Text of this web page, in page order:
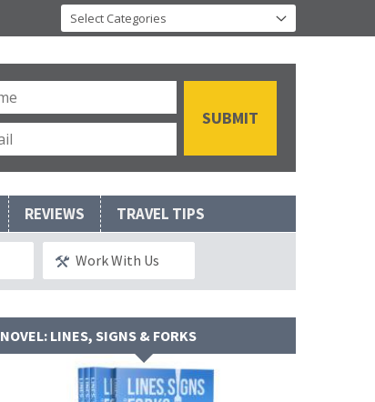
REVIEWS TRAVEL TIPS
Work With Us
NOVEL: LINES, SIGNS & FORKS